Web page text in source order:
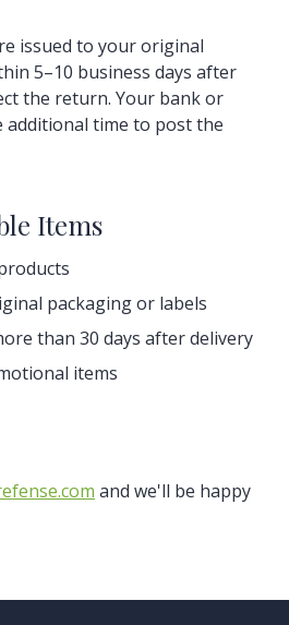
issued to your original
5–10 business days after
the return. Your bank or
additional time to post the
Items
packaging or labels
than 30 days after delivery
items
and we'll be happy